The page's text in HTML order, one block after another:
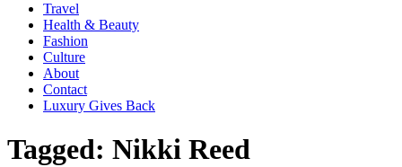
Travel
Health & Beauty
Fashion
Culture
About
Contact
Luxury Gives Back
Tagged: Nikki Reed